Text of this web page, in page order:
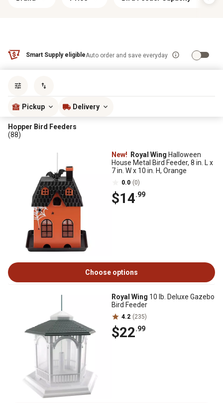
Smart Supply eligibleAuto order and save everyday
Pickup Delivery
Hopper Bird Feeders
(88)
New! Royal Wing Halloween
House Metal Bird Feeder, 8 in. L x
7 in. W x 10 in. H, Orange
0.0 (0)
$14.99
Choose options
Royal Wing 10 lb. Deluxe Gazebo
Bird Feeder
4.2 (235)
$22.99